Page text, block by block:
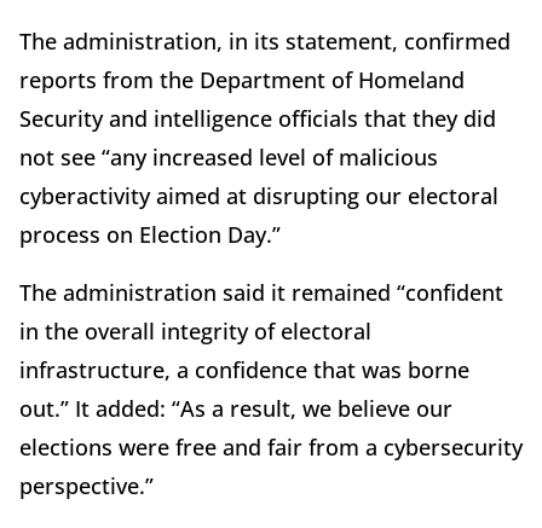
The administration, in its statement, confirmed
reports from the Department of Homeland
Security and intelligence officials that they did
not see “any increased level of malicious
cyberactivity aimed at disrupting our electoral
process on Election Day.”
The administration said it remained “confident
in the overall integrity of electoral
infrastructure, a confidence that was borne
out.” It added: “As a result, we believe our
elections were free and fair from a cybersecurity
perspective.”